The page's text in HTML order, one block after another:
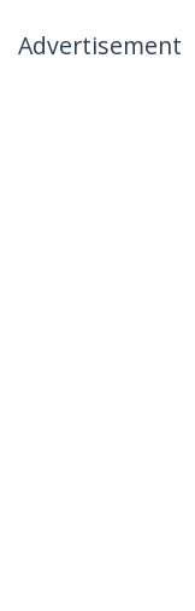
Advertisement